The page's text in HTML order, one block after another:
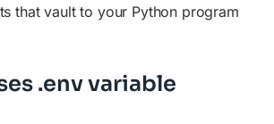
that vault to your Python program
.env variable